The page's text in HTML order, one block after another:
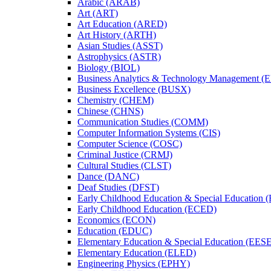
Art (ART)
Art Education (ARED)
Art History (ARTH)
Asian Studies (ASST)
Astrophysics (ASTR)
Biology (BIOL)
Business Analytics &​ Technology Management
Business Excellence (BUSX)
Chemistry (CHEM)
Chinese (CHNS)
Communication Studies (COMM)
Computer Information Systems (CIS)
Computer Science (COSC)
Criminal Justice (CRMJ)
Cultural Studies (CLST)
Dance (DANC)
Deaf Studies (DFST)
Early Childhood Education &​ Special Education
Early Childhood Education (ECED)
Economics (ECON)
Education (EDUC)
Elementary Education &​ Special Education
Elementary Education (ELED)
Engineering Physics (EPHY)